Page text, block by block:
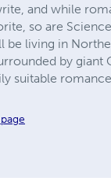
and while
so are
be living in
by giant
suitable